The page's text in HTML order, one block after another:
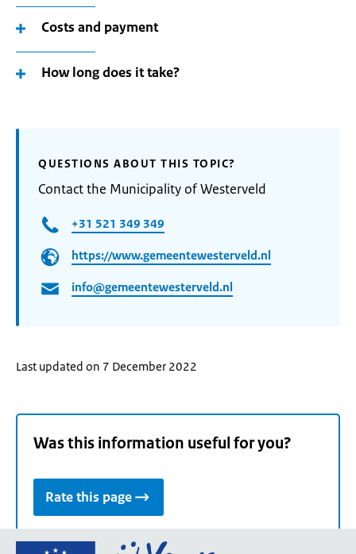
Costs and payment
How long does it take?
QUESTIONS ABOUT THIS TOPIC?
Contact the Municipality of Westerveld
+31 521 349 349
https://www.gemeentewesterveld.nl
info@gemeentewesterveld.nl
Last updated on 7 December 2022
Was this information useful for you?
Rate this page
Go